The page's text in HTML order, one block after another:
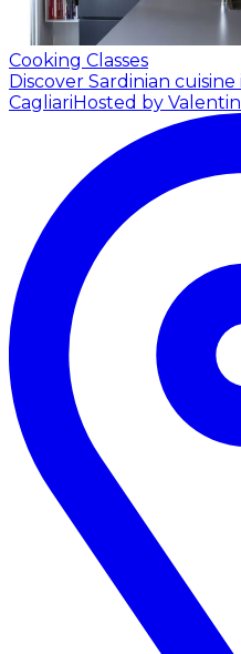
Cooking Classes
Discover Sardinian
CagliariHosted by